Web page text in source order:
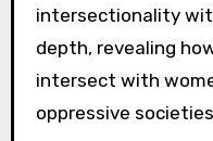
intersectionality
depth, revealing
intersect with
oppressive